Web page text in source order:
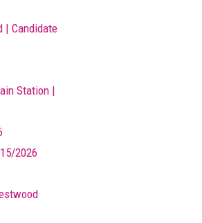
| Candidate
Station |
2026